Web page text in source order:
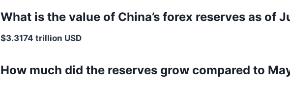
What is the value of China’s forex reserves as of
$3.3174 trillion USD
How much did the reserves grow compared to